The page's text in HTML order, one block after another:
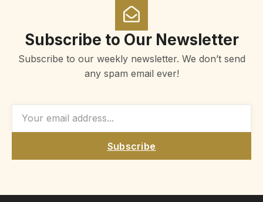
Subscribe to Our Newsletter
Subscribe to our weekly newsletter. We don’t send
any spam email ever!
Subscribe